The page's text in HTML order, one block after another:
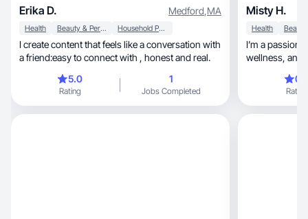
Erika D. Medford,MA
Health Beauty & Personal Care Household Products
I create content that feels like a conversation with
a friend:easy to connect with , honest and real.
5.0
Rating
1
Jobs Completed
Misty H.
Health
I’m a
Rating